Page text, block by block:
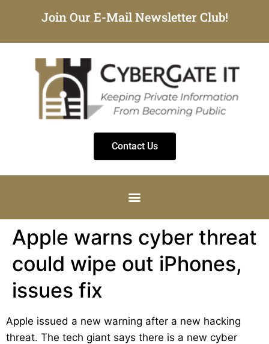
Join Our E-Mail Newsletter Club!
Contact Us
Apple warns cyber threat
could wipe out iPhones,
issues fix
Apple issued a new warning after a new hacking
threat. The tech giant says there is a new cyber